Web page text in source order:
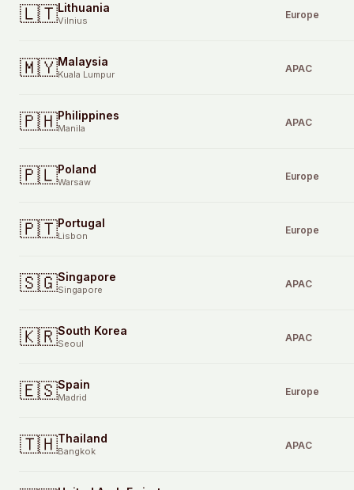
🇱🇹Lithuania
Vilnius Europe
🇲🇾Malaysia
Kuala Lumpur APAC
🇵🇭Philippines
Manila APAC
🇵🇱Poland
Warsaw Europe
🇵🇹Portugal
Lisbon Europe
🇸🇬Singapore
Singapore APAC
🇰🇷South Korea
Seoul APAC
🇪🇸Spain
Madrid Europe
🇹🇭Thailand
Bangkok APAC